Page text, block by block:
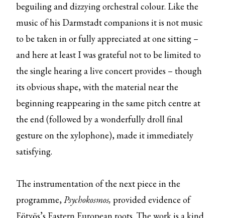
beguiling and dizzying orchestral colour. Like the
music of his Darmstadt companions it is not music
to be taken in or fully appreciated at one sitting –
and here at least I was grateful not to be limited to
the single hearing a live concert provides – though
its obvious shape, with the material near the
beginning reappearing in the same pitch centre at
the end (followed by a wonderfully droll final
gesture on the xylophone), made it immediately
satisfying.
The instrumentation of the next piece in the
programme,Psychokosmos, provided evidence of